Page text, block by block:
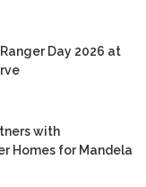
Day 2026 at
with
Homes for Mandela